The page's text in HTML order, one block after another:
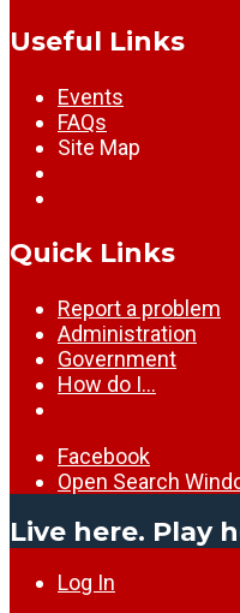
Useful Links
Events
FAQs
Site Map
Quick Links
Report a problem
Administration
Government
How do I…
Facebook
Open Search
Live here. Play
Log In